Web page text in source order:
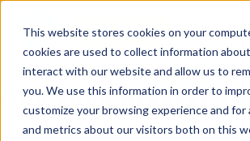
This website stores cookies on your
cookies are used to collect information
interact with our website and allow us to
you. We use this information in order to
customize your browsing experience and for
and metrics about our visitors both on this
BOOK ONLINE
FIND YOUR NEAREST